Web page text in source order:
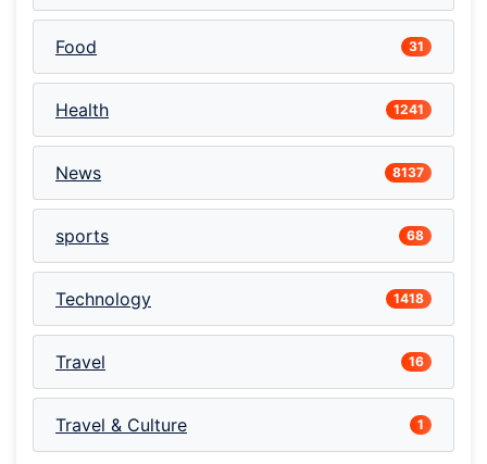
Food 31
Health 1241
News 8137
sports 68
Technology 1418
Travel 16
Travel & Culture 1